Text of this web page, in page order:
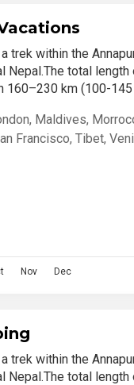
trek within the
Nepal.The total length
km (100-145
, Maldives,
Francisco, Tibet,
Nov Dec
trek within the
Nepal.The total length